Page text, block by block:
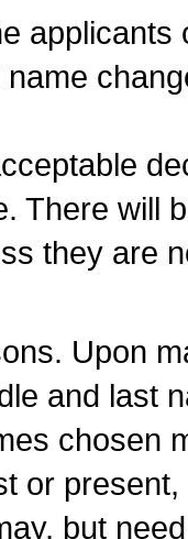
There will
they are
Upon
and last
chosen
or
but